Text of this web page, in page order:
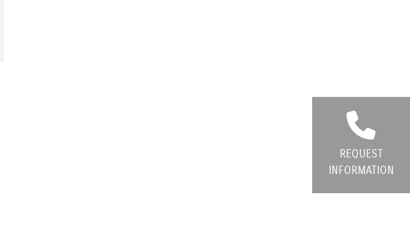
REQUEST
INFORMATION